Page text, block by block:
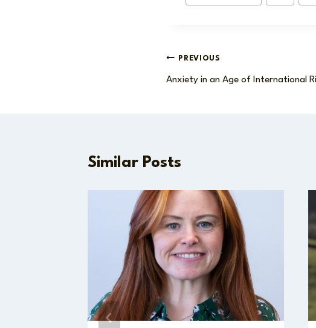
Post
navigation
PREVIOUS
Anxiety in an Age of International
Similar Posts